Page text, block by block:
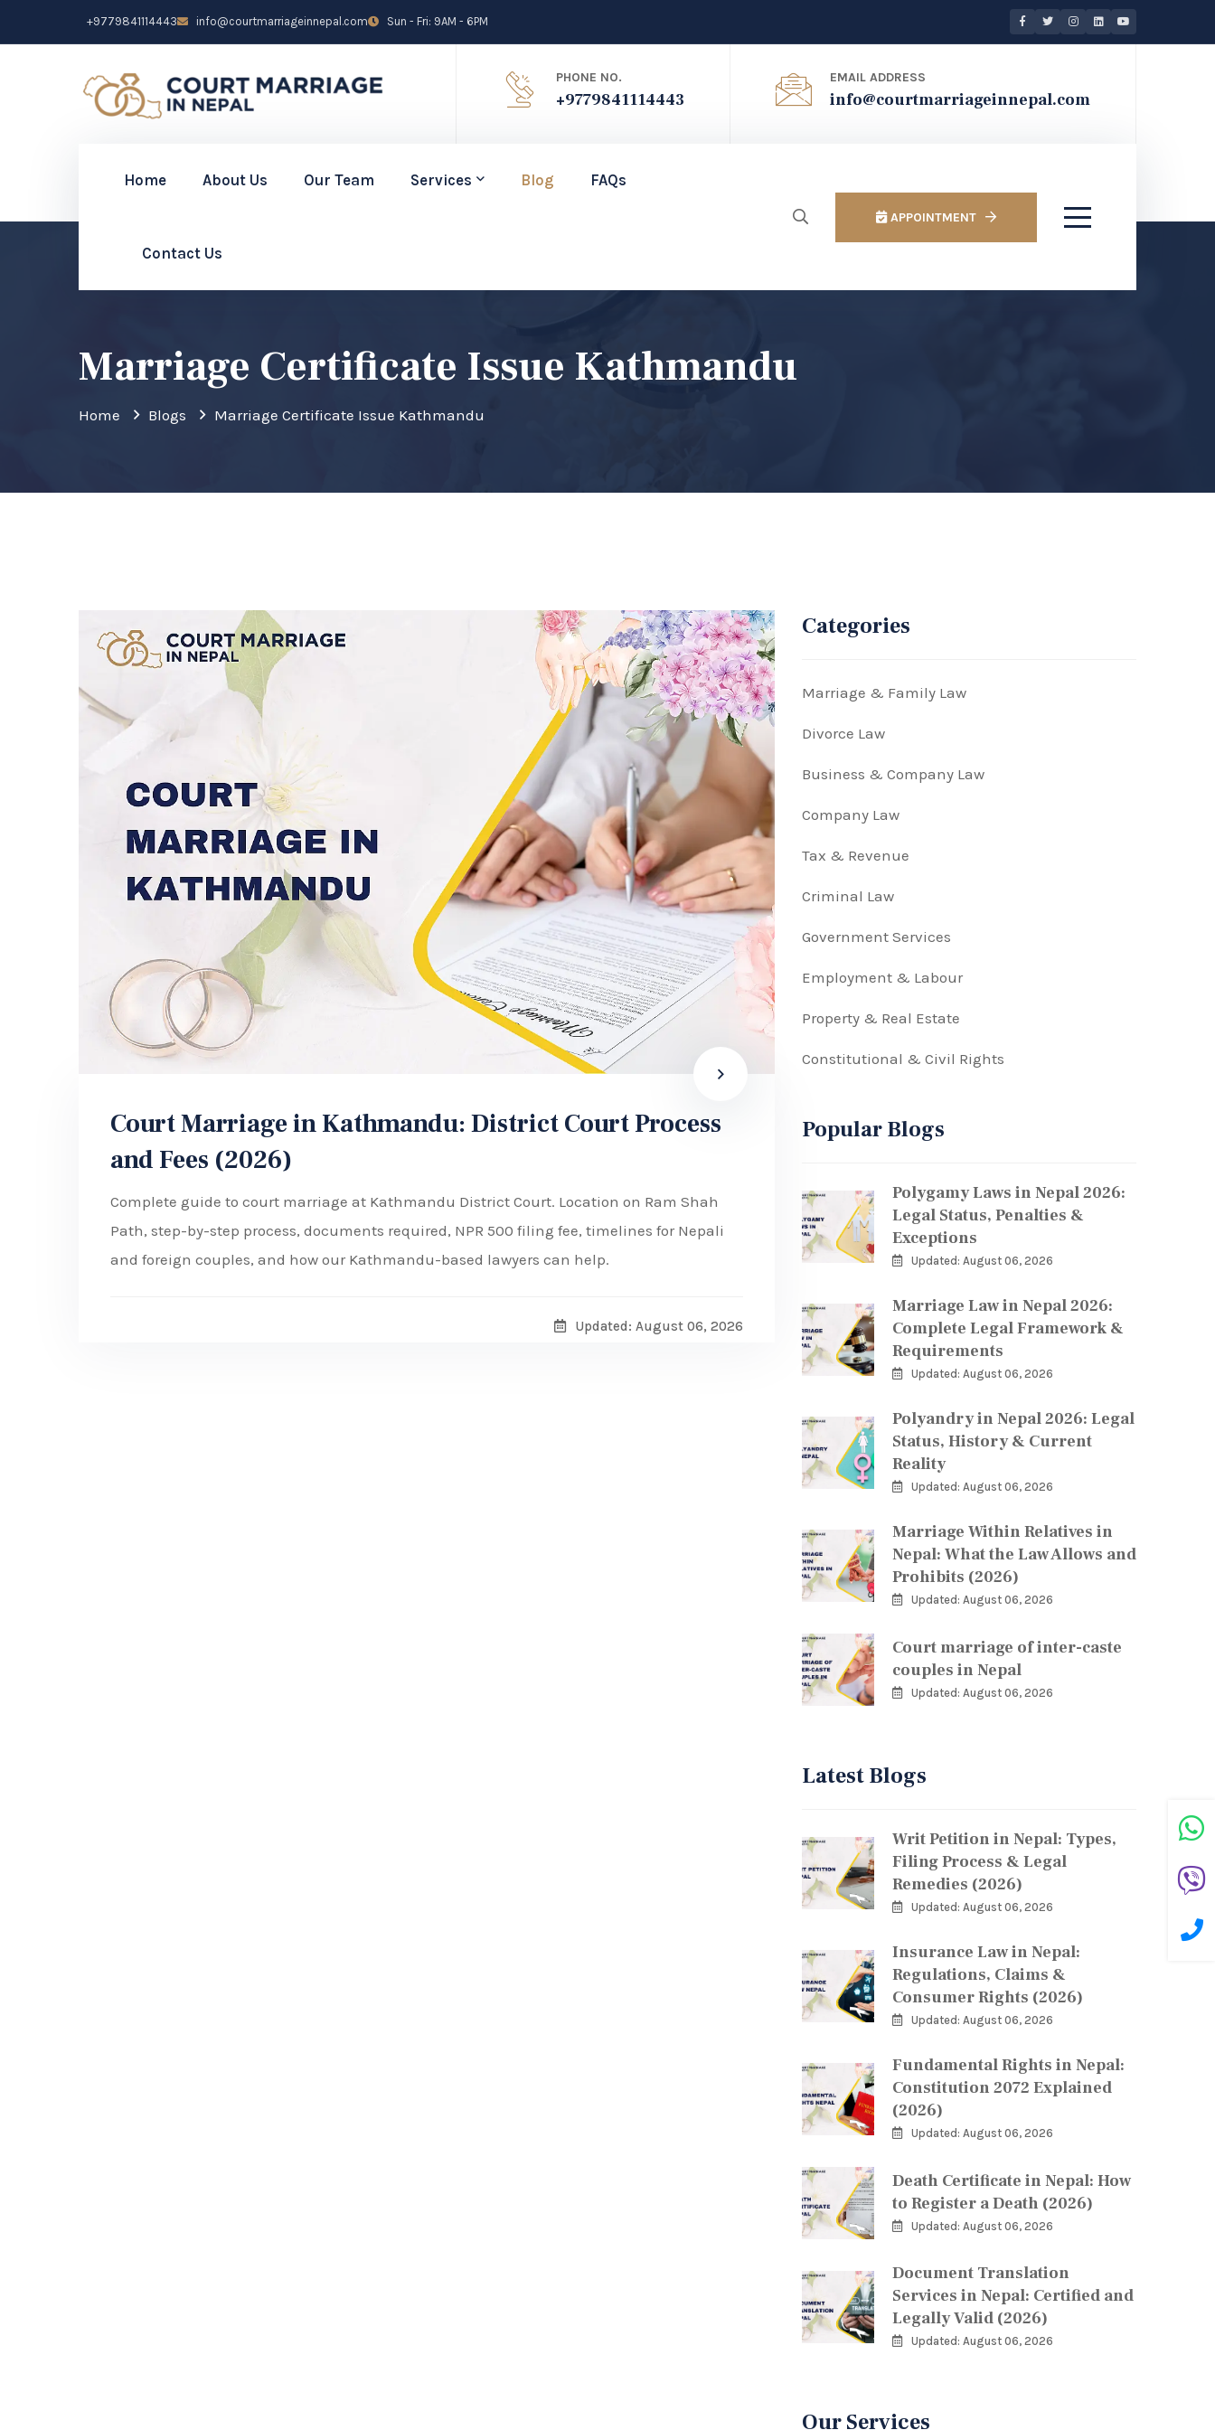
+9779841114443 info@courtmarriageinnepal.com Sun - Fri: 9AM - 6PM
PHONE NO.
+9779841114443
EMAIL ADDRESS
info@courtmarriageinnepal.com
Home About Us Our Team Services Blog FAQs
Contact Us
APPOINTMENT
Marriage Certificate Issue Kathmandu
Home Blogs Marriage Certificate Issue Kathmandu
Court Marriage in Kathmandu: District Court Process
and Fees (2026)
Complete guide to court marriage at Kathmandu District Court. Location on Ram Shah
Path, step-by-step process, documents required, NPR 500 filing fee, timelines for Nepali
and foreign couples, and how our Kathmandu-based lawyers can help.
Updated: August 06, 2026
Categories
Marriage & Family Law
Divorce Law
Business & Company Law
Company Law
Tax & Revenue
Criminal Law
Government Services
Employment & Labour
Property & Real Estate
Constitutional & Civil Rights
Popular Blogs
Polygamy Laws in Nepal 2026:
Legal Status, Penalties &
Exceptions
Updated: August 06, 2026
Marriage Law in Nepal 2026:
Complete Legal Framework &
Requirements
Updated: August 06, 2026
Polyandry in Nepal 2026: Legal
Status, History & Current
Reality
Updated: August 06, 2026
Marriage Within Relatives in
Nepal: What the Law Allows and
Prohibits (2026)
Updated: August 06, 2026
Court marriage of inter-caste
couples in Nepal
Updated: August 06, 2026
Latest Blogs
Writ Petition in Nepal: Types,
Filing Process & Legal
Remedies (2026)
Updated: August 06, 2026
Insurance Law in Nepal:
Regulations, Claims &
Consumer Rights (2026)
Updated: August 06, 2026
Fundamental Rights in Nepal:
Constitution 2072 Explained
(2026)
Updated: August 06, 2026
Death Certificate in Nepal: How
to Register a Death (2026)
Updated: August 06, 2026
Document Translation
Services in Nepal: Certified and
Legally Valid (2026)
Updated: August 06, 2026
Our Services